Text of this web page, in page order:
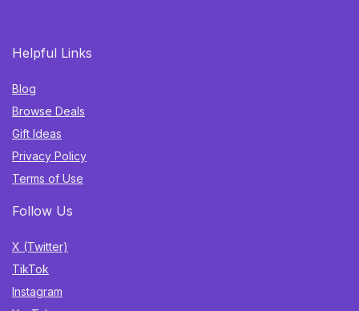
Helpful Links
Blog
Browse Deals
Gift Ideas
Privacy Policy
Terms of Use
Follow Us
X (Twitter)
TikTok
Instagram